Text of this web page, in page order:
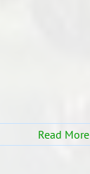
Read More